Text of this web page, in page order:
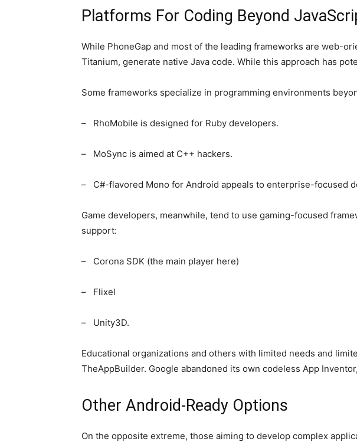
Platforms For Coding Beyond
While PhoneGap and most of the leading frameworks are web-
Titanium, generate native Java code. While this approach has
Some frameworks specialize in programming environments
– RhoMobile is designed for Ruby developers.
– MoSync is aimed at C++ hackers.
– C#-flavored Mono for Android appeals to enterprise-focused
Game developers, meanwhile, tend to use gaming-focused
support:
– Corona SDK (the main player here)
– Flixel
– Unity3D.
Educational organizations and others with limited needs and
TheAppBuilder. Google abandoned its own codeless App
Other Android-Ready Options
On the opposite extreme, those aiming to develop complex